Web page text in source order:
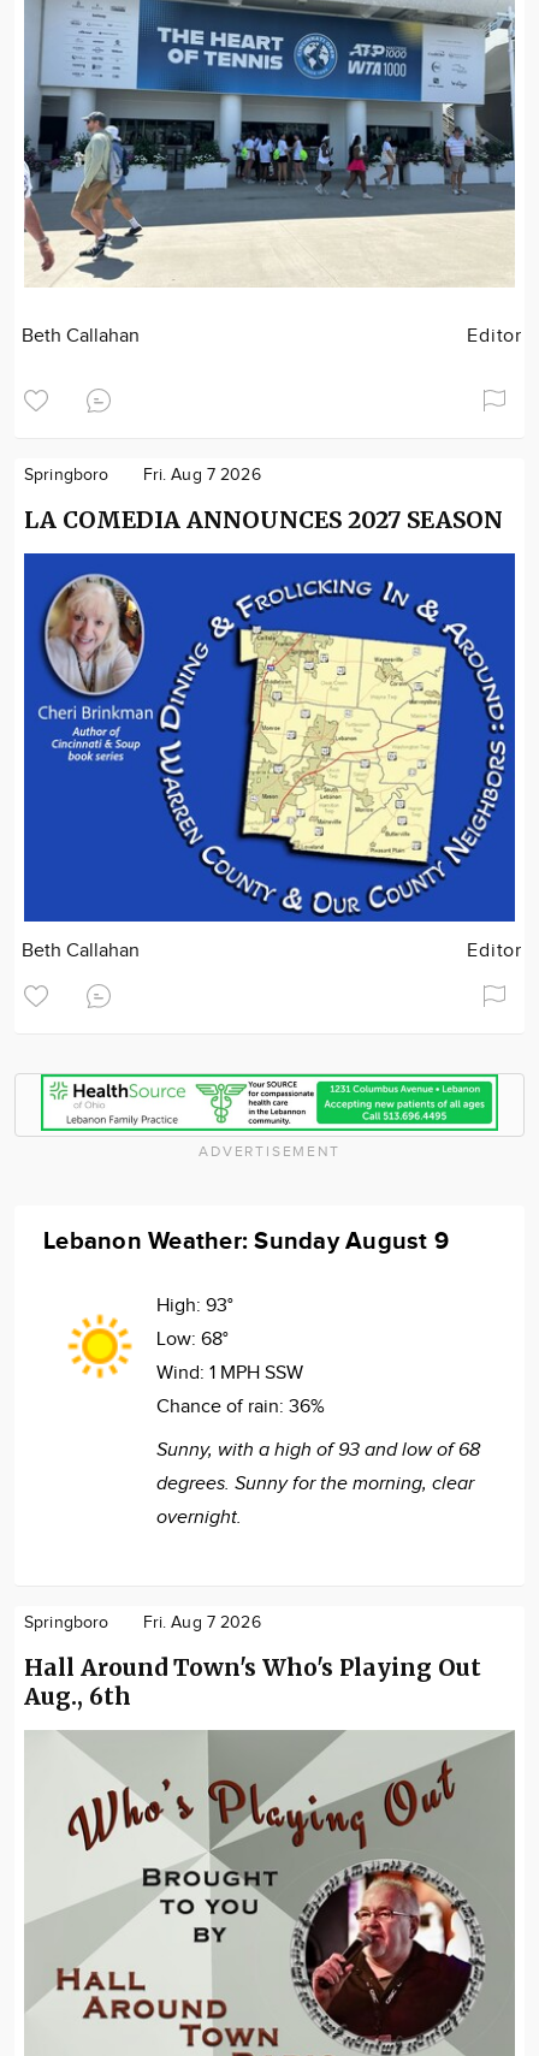
Beth Callahan Editor
Springboro Fri. Aug 7 2026
LA COMEDIA ANNOUNCES 2027 SEASON
Beth Callahan Editor
ADVERTISEMENT
Lebanon Weather: Sunday August 9
High: 93°
Low: 68°
Wind: 1 MPH SSW
Chance of rain: 36%
Sunny, with a high of 93 and low of 68
degrees. Sunny for the morning, clear
overnight.
Springboro Fri. Aug 7 2026
Hall Around Town's Who's Playing Out
Aug., 6th